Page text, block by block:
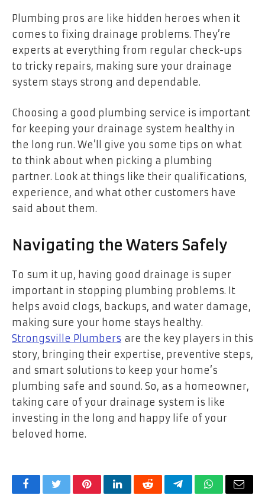
Plumbing pros are like hidden heroes when it
comes to fixing drainage problems. They’re
experts at everything from regular check-ups
to tricky repairs, making sure your drainage
system stays strong and dependable.
Choosing a good plumbing service is important
for keeping your drainage system healthy in
the long run. We’ll give you some tips on what
to think about when picking a plumbing
partner. Look at things like their qualifications,
experience, and what other customers have
said about them.
Navigating the Waters Safely
To sum it up, having good drainage is super
important in stopping plumbing problems. It
helps avoid clogs, backups, and water damage,
making sure your home stays healthy.
Strongsville Plumbers are the key players in this
story, bringing their expertise, preventive steps,
and smart solutions to keep your home’s
plumbing safe and sound. So, as a homeowner,
taking care of your drainage system is like
investing in the long and happy life of your
beloved home.
FacebookTwitterPinterestLinkedInRedditTelegramWhatsApp
Email